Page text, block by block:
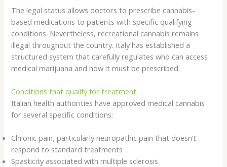
The legal status allows doctors to prescribe cannabis-
based medications to patients with specific qualifying
conditions. Nevertheless, recreational cannabis remains
illegal throughout the country. Italy has established a
structured system that carefully regulates who can access
medical marijuana and how it must be prescribed.
Conditions that qualify for treatment
Italian health authorities have approved medical cannabis
for several specific conditions:
Chronic pain, particularly neuropathic pain that doesn’t
respond to standard treatments
Spasticity associated with multiple sclerosis